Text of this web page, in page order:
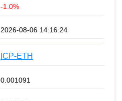
-1.0%
2026-08-06 14:16:24
ICP-ETH
0.001091